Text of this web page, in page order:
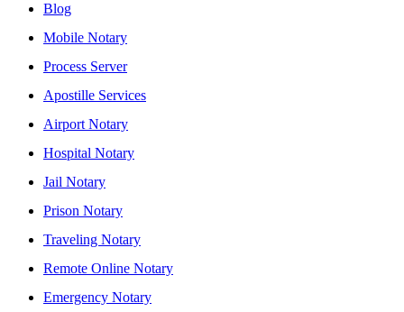
Blog
Mobile Notary
Process Server
Apostille Services
Airport Notary
Hospital Notary
Jail Notary
Prison Notary
Traveling Notary
Remote Online Notary
Emergency Notary